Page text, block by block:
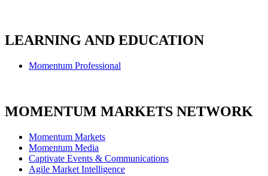
LEARNING AND EDUCATION
Momentum Professional
MOMENTUM MARKETS NETWORK
Momentum Markets
Momentum Media
Captivate Events & Communications
Agile Market Intelligence